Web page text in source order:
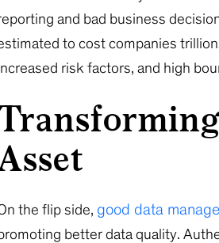
and bad business
to cost companies
risk factors, and high
the flip side, good data
better data quality.